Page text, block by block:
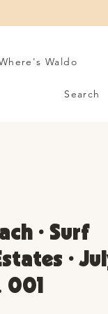
Waldo
Search
• Surf
•
001